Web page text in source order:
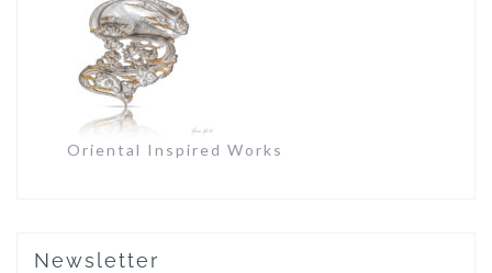
Oriental Inspired Works
Newsletter